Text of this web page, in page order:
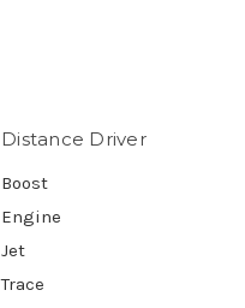
Distance Driver
Boost
Engine
Jet
Trace